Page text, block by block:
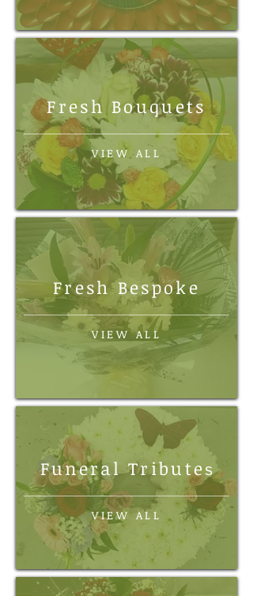
Fresh Bouquets
VIEW ALL
Fresh Bespoke
VIEW ALL
Funeral Tributes
VIEW ALL